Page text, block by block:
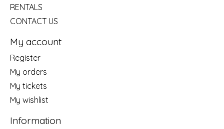
RENTALS
CONTACT US
My account
Register
My orders
My tickets
My wishlist
Information